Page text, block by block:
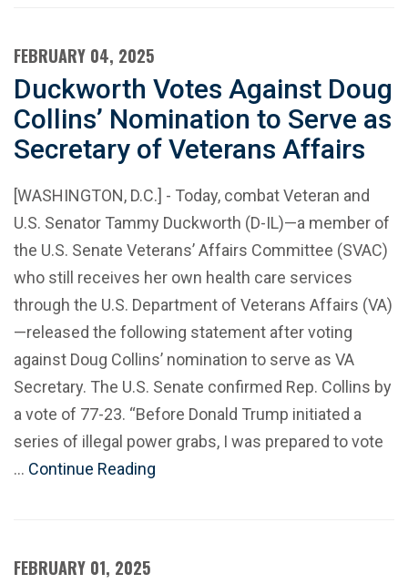
FEBRUARY 04, 2025
Duckworth Votes Against Doug
Collins’ Nomination to Serve as
Secretary of Veterans Affairs
[WASHINGTON, D.C.] - Today, combat Veteran and
U.S. Senator Tammy Duckworth (D-IL)—a member of
the U.S. Senate Veterans’ Affairs Committee (SVAC)
who still receives her own health care services
through the U.S. Department of Veterans Affairs (VA)
—released the following statement after voting
against Doug Collins’ nomination to serve as VA
Secretary. The U.S. Senate confirmed Rep. Collins by
a vote of 77-23. “Before Donald Trump initiated a
series of illegal power grabs, I was prepared to vote
… Continue Reading
FEBRUARY 01, 2025